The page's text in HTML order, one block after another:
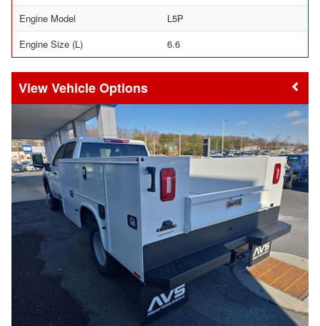
Engine Model
L5P
Engine Size (L)
6.6
Vehicle Options